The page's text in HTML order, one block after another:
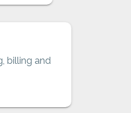
billing and